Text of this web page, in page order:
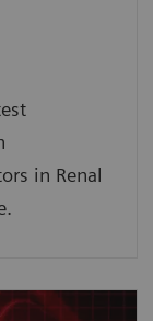
in Renal